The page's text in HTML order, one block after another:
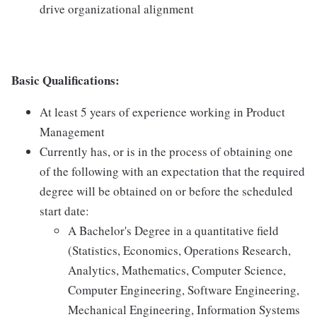
drive organizational alignment
Basic Qualifications:
At least 5 years of experience working in Product
Management
Currently has, or is in the process of obtaining one
of the following with an expectation that the required
degree will be obtained on or before the scheduled
start date:
A Bachelor's Degree in a quantitative field
(Statistics, Economics, Operations Research,
Analytics, Mathematics, Computer Science,
Computer Engineering, Software Engineering,
Mechanical Engineering, Information Systems